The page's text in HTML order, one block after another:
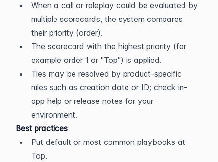
When a call or roleplay could be evaluated by
multiple scorecards, the system compares
their priority (order).
The scorecard with the highest priority (for
example order 1 or "Top") is applied.
Ties may be resolved by product-specific
rules such as creation date or ID; check in-
app help or release notes for your
environment.
Best practices
Put default or most common playbooks at
Top.